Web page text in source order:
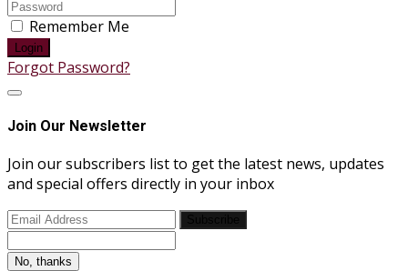
Remember Me
Login
Forgot Password?
Join Our Newsletter
Join our subscribers list to get the latest news, updates
and special offers directly in your inbox
No, thanks